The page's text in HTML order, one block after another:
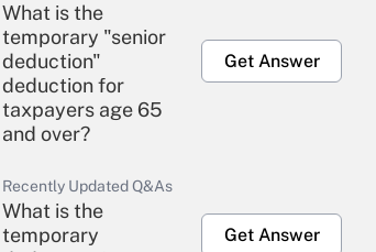
What is the
temporary "senior
deduction"
deduction for
taxpayers age 65
and over?
Get Answer
Recently Updated Q&As
What is the
temporary
Get Answer